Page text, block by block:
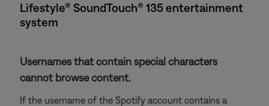
Lifestyle® SoundTouch® 135 entertainment
system
Usernames that contain special characters
cannot browse content.
If the username of the Spotify account contains a